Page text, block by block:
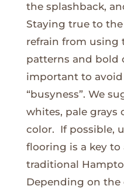
the splashback,
Staying true to
refrain from using
patterns and bold
important to
“busyness”. We
whites, pale grays
color. If possible,
flooring is a key to
traditional
Depending on the